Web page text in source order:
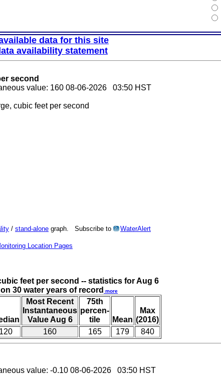
data for this site
availability statement
second
value: 160 08-06-2026 03:50 HST
/ stand-alone graph. Subscribe to ? WaterAlert
Location Pages
feet per second -- statistics for Aug 6
30 water years of record more
Most Recent
Instantaneous
Value Aug 6
75th
percen-
tile
Mean
Max
(2016)
120 160 165 179 840
value: -0.10 08-06-2026 03:50 HST